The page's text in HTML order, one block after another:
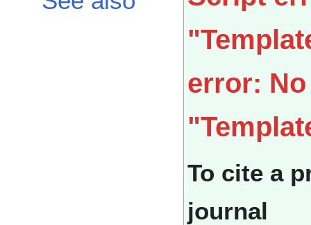
error:
To cite a
journal